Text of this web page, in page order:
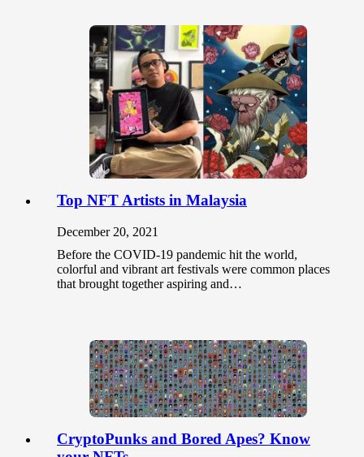
Top NFT Artists in Malaysia
December 20, 2021
Before the COVID-19 pandemic hit the world,
colorful and vibrant art festivals were common places
that brought together aspiring and…
CryptoPunks and Bored Apes? Know